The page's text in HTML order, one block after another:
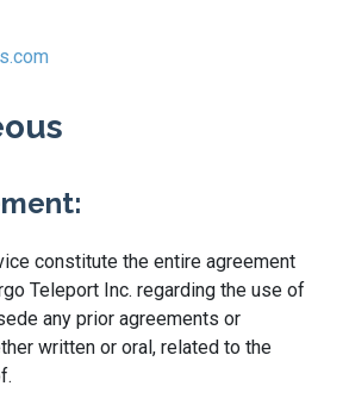
constitute the entire agreement
Teleport Inc. regarding the use of
any prior agreements or
written or oral, related to the